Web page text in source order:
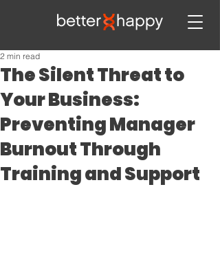
The Silent Threat to
Your Business:
Preventing Manager
Burnout Through
Training and Support
2 min read